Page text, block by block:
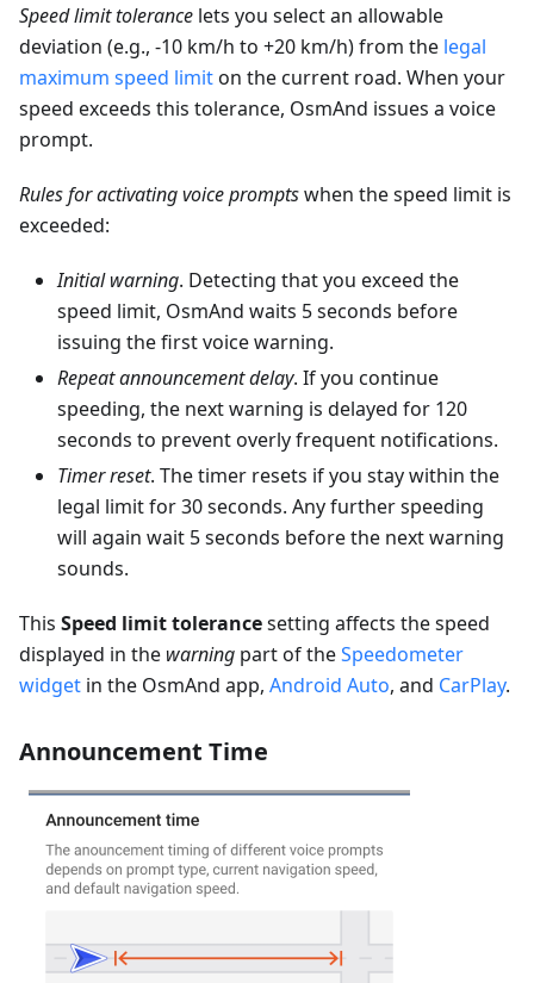
Speed limit tolerance lets you select an allowable
deviation (e.g., -10 km/h to +20 km/h) from the legal
maximum speed limiton the current road. When your
speed exceeds this tolerance, OsmAnd issues a voice
prompt.
Rules for activating voice promptswhen the speed limit is
exceeded:
Initial warning. Detecting that you exceed the
speed limit, OsmAnd waits 5 seconds before
issuing the first voice warning.
Repeat announcement delay. If you continue
speeding, the next warning is delayed for 120
seconds to prevent overly frequent notifications.
Timer reset. The timer resets if you stay within the
legal limit for 30 seconds. Any further speeding
will again wait 5 seconds before the next warning
sounds.
This Speed limit tolerancesetting affects the speed
displayed in the warning part of theSpeedometer
widget in the OsmAnd app, Android Auto, and CarPlay.
Announcement Time